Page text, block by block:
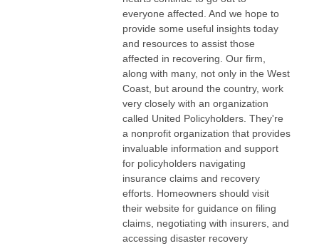
everyone affected. And we hope to
provide some useful insights today
and resources to assist those
affected in recovering. Our firm,
along with many, not only in the West
Coast, but around the country, work
very closely with an organization
called United Policyholders. They're
a nonprofit organization that provides
invaluable information and support
for policyholders navigating
insurance claims and recovery
efforts. Homeowners should visit
their website for guidance on filing
claims, negotiating with insurers, and
accessing disaster recovery